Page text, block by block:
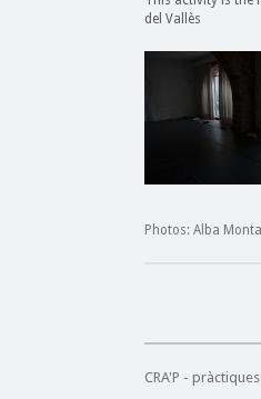
del Vallès
Photos: Alba
CRA'P -